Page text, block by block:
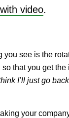
video.
you see is the
that you get the
I’ll just go
your